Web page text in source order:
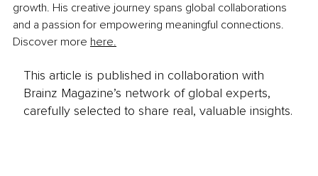
growth. His creative journey spans global collaborations
and a passion for empowering meaningful connections.
Discover more here.
This article is published in collaboration with
Brainz Magazine’s network of global experts,
carefully selected to share real, valuable insights.